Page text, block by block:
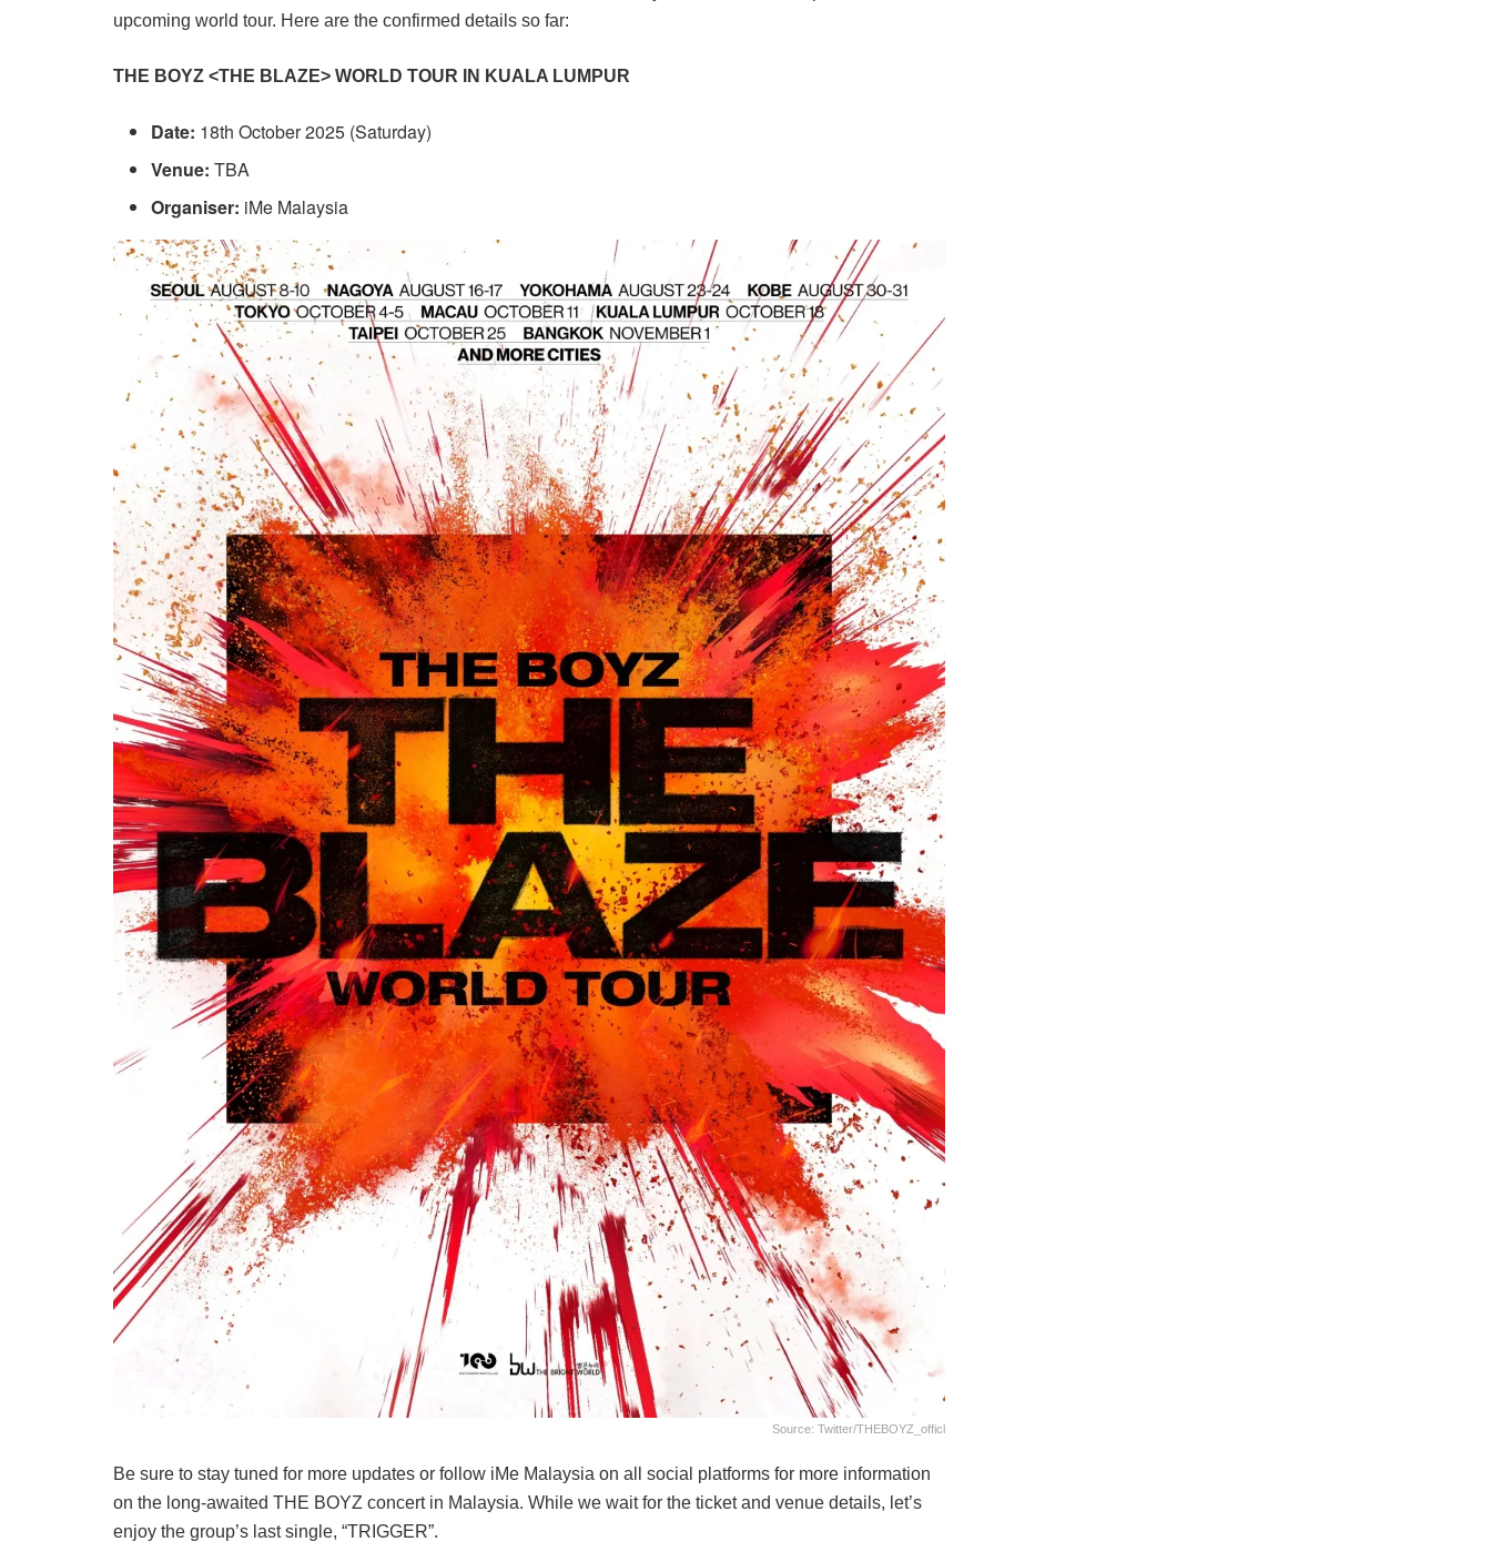
upcoming world tour. Here are the confirmed details so far:
THE BOYZ <THE BLAZE> WORLD TOUR IN KUALA LUMPUR
Date: 18th October 2025 (Saturday)
Venue: TBA
Organiser: iMe Malaysia
Source: Twitter/THEBOYZ_officl
Be sure to stay tuned for more updates or follow iMe Malaysia on all social platforms for more information
on the long-awaited THE BOYZ concert in Malaysia. While we wait for the ticket and venue details, let’s
enjoy the group’s last single, “TRIGGER”.